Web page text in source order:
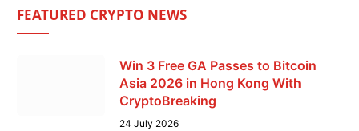
FEATURED CRYPTO NEWS
Win 3 Free GA Passes to Bitcoin
Asia 2026 in Hong Kong With
CryptoBreaking
24 July 2026